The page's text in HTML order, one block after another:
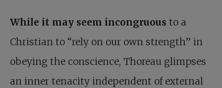
While it may seem incongruous to a
Christian to “rely on our own strength” in
obeying the conscience, Thoreau glimpses
an inner tenacity independent of external